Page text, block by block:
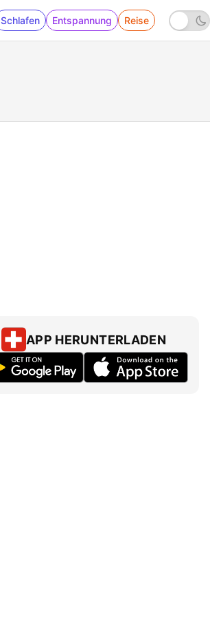
Schlafen Entspannung Reise
APP HERUNTERLADEN